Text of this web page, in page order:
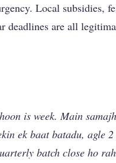
Local subsidies,
deadlines are all
is week. Main
ek baat batadu, agle
batch close ho